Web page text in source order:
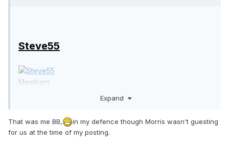
Steve55
Members
Sheffield Tigers
Expand
That was me BB,
in my defence though Morris wasn't guesting
for us at the time of my posting.